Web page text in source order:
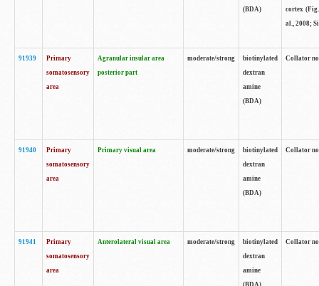
(BDA)
cortex
al., 2008;
91939
Primary
somatosensory
area
Agranular insular area
posterior part
moderate/strong
biotinylated
dextran
amine
(BDA)
Collator
91940
Primary
somatosensory
area
Primary visual area moderate/strong
biotinylated
dextran
amine
(BDA)
Collator
91941
Primary
somatosensory
area
Anterolateral visual area moderate/strong
biotinylated
dextran
amine
(BDA)
Collator